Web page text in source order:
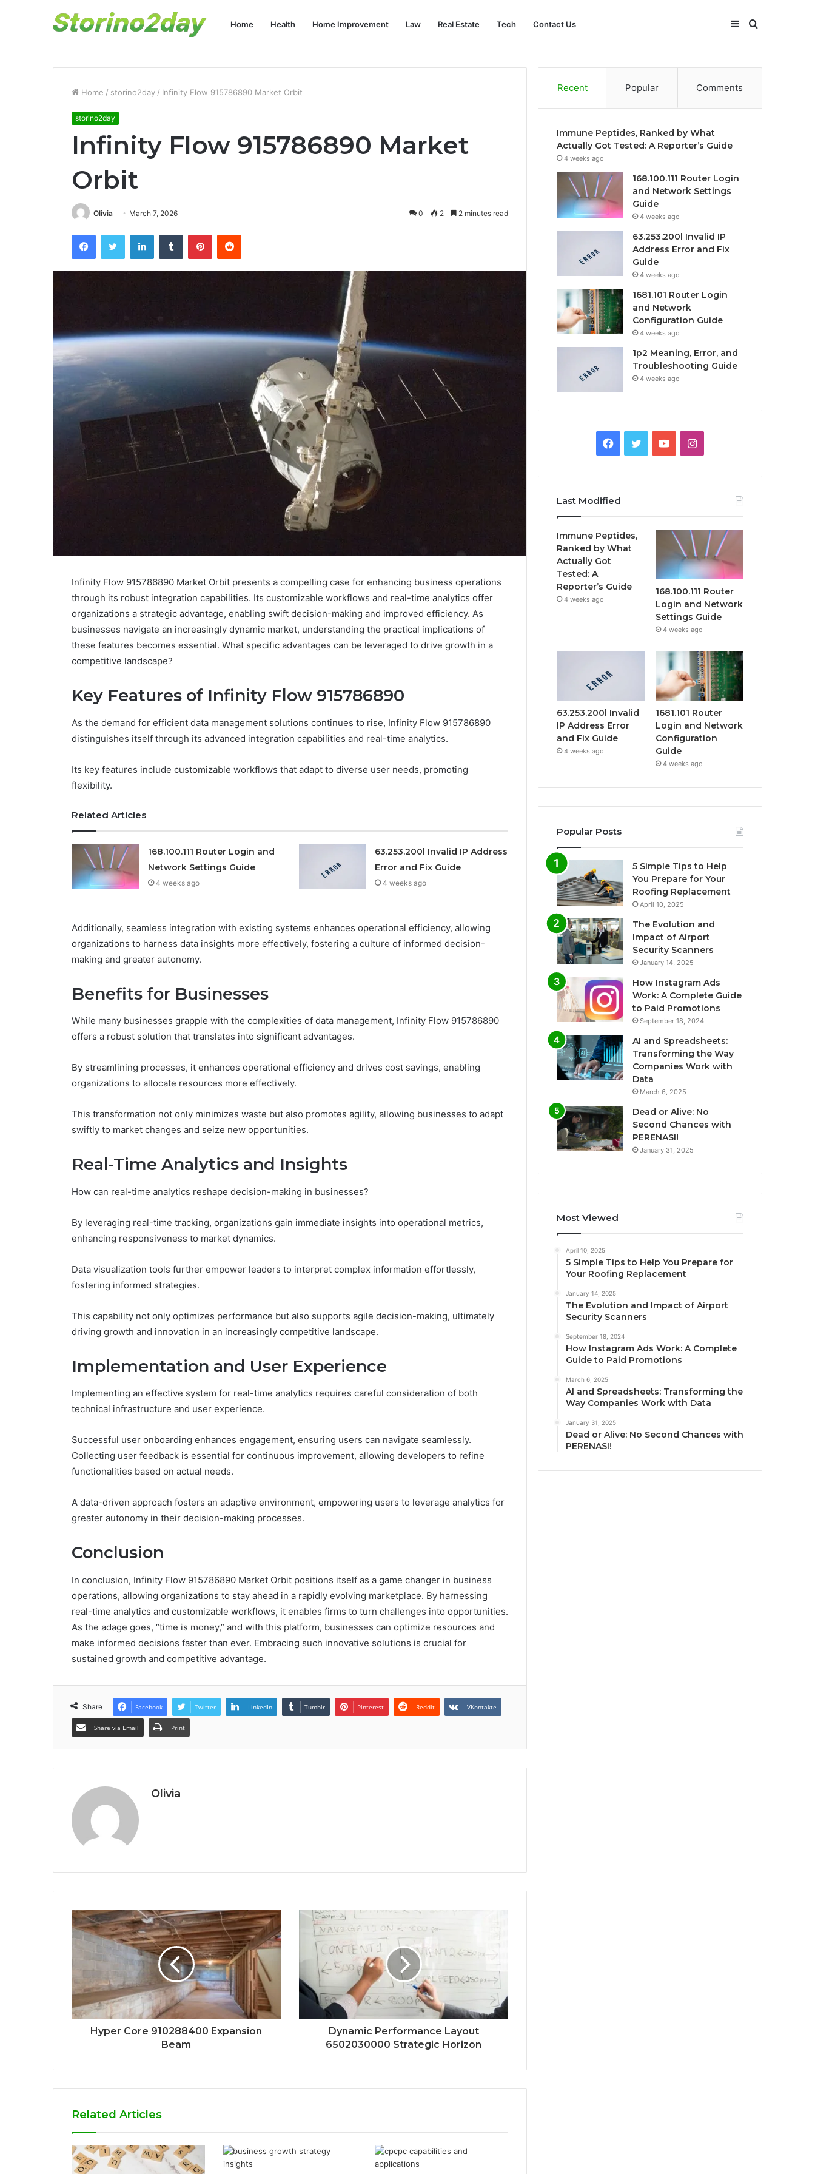
Home Health Home Improvement Law Real Estate Tech Contact Us Search
Sidebar
Home / storino2day / Infinity Flow 915786890 Market Orbit
storino2day
Infinity Flow 915786890 Market
Orbit
Olivia March 7, 2026 0 2 2 minutes read
FacebookTwitter LinkedInTumblr PinterestReddit
Infinity Flow 915786890 Market Orbit presents a compelling case for enhancing business operations
through its robust integration capabilities. Its customizable workflows and real-time analytics offer
organizations a strategic advantage, enabling swift decision-making and improved efficiency. As
businesses navigate an increasingly dynamic market, understanding the practical implications of
these features becomes essential. What specific advantages can be leveraged to drive growth in a
competitive landscape?
Key Features of Infinity Flow 915786890
As the demand for efficient data management solutions continues to rise, Infinity Flow 915786890
distinguishes itself through its advanced integration capabilities and real-time analytics.
Its key features include customizable workflows that adapt to diverse user needs, promoting
flexibility.
Related Articles
168.100.111 Router Login and
Network Settings Guide
4 weeks ago
63.253.200l Invalid IP Address
Error and Fix Guide
4 weeks ago
Additionally, seamless integration with existing systems enhances operational efficiency, allowing
organizations to harness data insights more effectively, fostering a culture of informed decision-
making and greater autonomy.
Benefits for Businesses
While many businesses grapple with the complexities of data management, Infinity Flow 915786890
offers a robust solution that translates into significant advantages.
By streamlining processes, it enhances operational efficiency and drives cost savings, enabling
organizations to allocate resources more effectively.
This transformation not only minimizes waste but also promotes agility, allowing businesses to adapt
swiftly to market changes and seize new opportunities.
Real-Time Analytics and Insights
How can real-time analytics reshape decision-making in businesses?
By leveraging real-time tracking, organizations gain immediate insights into operational metrics,
enhancing responsiveness to market dynamics.
Data visualization tools further empower leaders to interpret complex information effortlessly,
fostering informed strategies.
This capability not only optimizes performance but also supports agile decision-making, ultimately
driving growth and innovation in an increasingly competitive landscape.
Implementation and User Experience
Implementing an effective system for real-time analytics requires careful consideration of both
technical infrastructure and user experience.
Successful user onboarding enhances engagement, ensuring users can navigate seamlessly.
Collecting user feedback is essential for continuous improvement, allowing developers to refine
functionalities based on actual needs.
A data-driven approach fosters an adaptive environment, empowering users to leverage analytics for
greater autonomy in their decision-making processes.
Conclusion
In conclusion, Infinity Flow 915786890 Market Orbit positions itself as a game changer in business
operations, allowing organizations to stay ahead in a rapidly evolving marketplace. By harnessing
real-time analytics and customizable workflows, it enables firms to turn challenges into opportunities.
As the adage goes, “time is money,” and with this platform, businesses can optimize resources and
make informed decisions faster than ever. Embracing such innovative solutions is crucial for
sustained growth and competitive advantage.
Share Facebook Twitter LinkedIn Tumblr Pinterest Reddit VKontakte
Share via Email Print
Olivia
Hyper Core 910288400 Expansion
Beam
Dynamic Performance Layout
6502030000 Strategic Horizon
Related Articles
Recent Popular Comments
Immune Peptides, Ranked by What
Actually Got Tested: A Reporter’s Guide
4 weeks ago
168.100.111 Router Login
and Network Settings
Guide
4 weeks ago
63.253.200l Invalid IP
Address Error and Fix
Guide
4 weeks ago
1681.101 Router Login
and Network
Configuration Guide
4 weeks ago
1p2 Meaning, Error, and
Troubleshooting Guide
4 weeks ago
Facebook
TwitterYouTubeInstagram
Last Modified
Immune Peptides,
Ranked by What
Actually Got
Tested: A
Reporter’s Guide
4 weeks ago
168.100.111 Router
Login and Network
Settings Guide
4 weeks ago
63.253.200l Invalid
IP Address Error
and Fix Guide
4 weeks ago
1681.101 Router
Login and Network
Configuration
Guide
4 weeks ago
Popular Posts
5 Simple Tips to Help
You Prepare for Your
Roofing Replacement
April 10, 2025
The Evolution and
Impact of Airport
Security Scanners
January 14, 2025
How Instagram Ads
Work: A Complete Guide
to Paid Promotions
September 18, 2024
AI and Spreadsheets:
Transforming the Way
Companies Work with
Data
March 6, 2025
Dead or Alive: No
Second Chances with
PERENASI!
January 31, 2025
Most Viewed
April 10, 2025
5 Simple Tips to Help You Prepare for
Your Roofing Replacement
January 14, 2025
The Evolution and Impact of Airport
Security Scanners
September 18, 2024
How Instagram Ads Work: A Complete
Guide to Paid Promotions
March 6, 2025
AI and Spreadsheets: Transforming the
Way Companies Work with Data
January 31, 2025
Dead or Alive: No Second Chances with
PERENASI!